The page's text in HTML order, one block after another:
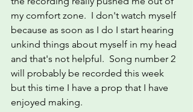
my comfort zone.  I don't watch myself
because as soon as I do I start hearing
unkind things about myself in my head
and that's not helpful.  Song number 2
will probably be recorded this week
but this time I have a prop that I have
enjoyed making.